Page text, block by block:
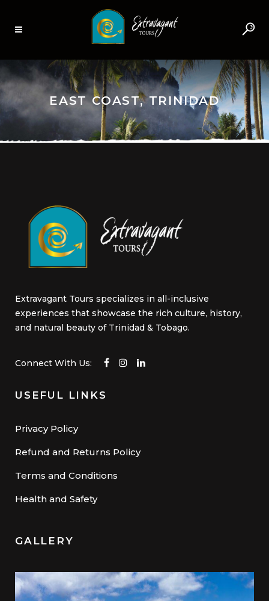
EAST COAST, TRINIDAD
Extravagant Tours specializes in all-inclusive
experiences that showcase the rich culture, history,
and natural beauty of Trinidad & Tobago.
Connect With Us:
USEFUL LINKS
Privacy Policy
Refund and Returns Policy
Terms and Conditions
Health and Safety
GALLERY